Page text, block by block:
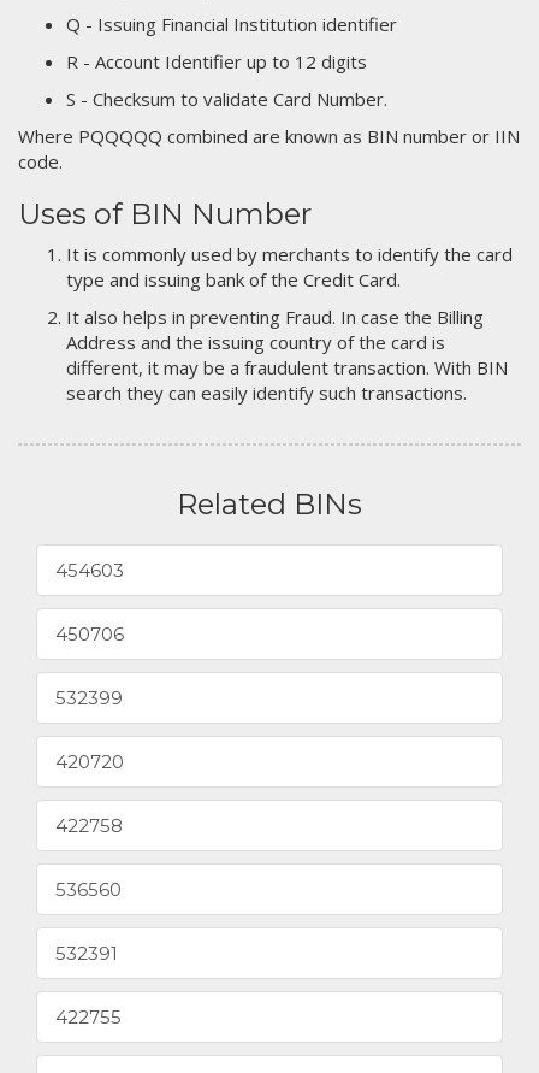
Q - Issuing Financial Institution identifier
R - Account Identifier up to 12 digits
S - Checksum to validate Card Number.
Where PQQQQQ combined are known as BIN number or IIN
code.
Uses of BIN Number
It is commonly used by merchants to identify the card
type and issuing bank of the Credit Card.
It also helps in preventing Fraud. In case the Billing
Address and the issuing country of the card is
different, it may be a fraudulent transaction. With BIN
search they can easily identify such transactions.
Related BINs
454603
450706
532399
420720
422758
536560
532391
422755